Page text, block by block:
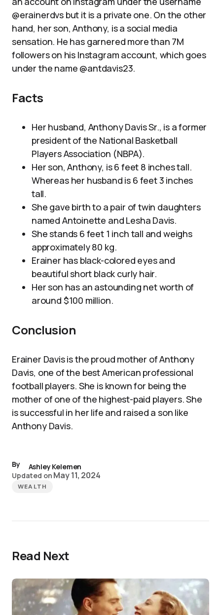
@erainerdvs but it is a private one. On the other
hand, her son, Anthony, is a social media
sensation. He has garnered more than 7M
followers on his Instagram account, which goes
under the name @antdavis23.
Facts
Her husband, Anthony Davis Sr., is a former
president of the National Basketball
Players Association (NBPA).
Her son, Anthony, is 6 feet 8 inches tall.
Whereas her husband is 6 feet 3 inches
tall.
She gave birth to a pair of twin daughters
named Antoinette and Lesha Davis.
She stands 6 feet 1 inch tall and weighs
approximately 80 kg.
Erainer has black-colored eyes and
beautiful short black curly hair.
Her son has an astounding net worth of
around $100 million.
Conclusion
Erainer Davis is the proud mother of Anthony
Davis, one of the best American professional
football players. She is known for being the
mother of one of the highest-paid players. She
is successful in her life and raised a son like
Anthony Davis.
By
Ashley Kelemen
Updated on May 11, 2024
WEALTH
Read Next